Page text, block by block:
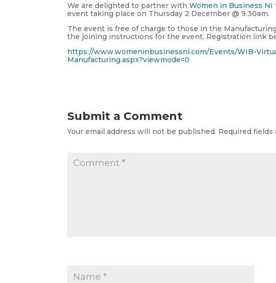
We are delighted to partner withWomen in Business NI
event taking place on Thursday 2 December @ 9.30am.
The event is free of charge to those in the
the joining instructions for the event. Registration link
https://www.womeninbusinessni.com/Events/WIB-
Manufacturing.aspx?viewmode=0
Submit a Comment
Your email address will not be published. Required